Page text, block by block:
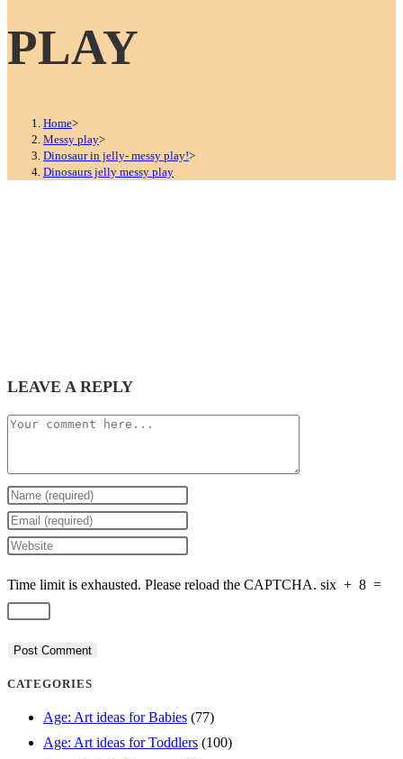
PLAY
Home>
Messy play>
Dinosaur in jelly- messy play!>
Dinosaurs jelly messy play
LEAVE A REPLY
Comment
Enter
your
name
username
to
comment
Enter
your
address
to
comment
Enter
website
URL
(optional)
Time limit is exhausted. Please reload the CAPTCHA. six + 8 =
CATEGORIES
Age: Art ideas for Babies (77)
Age: Art ideas for Toddlers (100)